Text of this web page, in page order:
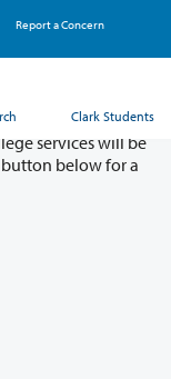
Report a Concern
Clark Students
11 & 12
services will be
below for a